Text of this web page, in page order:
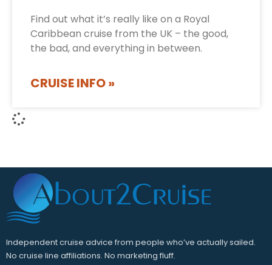
Find out what it’s really like on a Royal
Caribbean cruise from the UK – the good,
the bad, and everything in between.
CRUISE INFO »
Independent cruise advice from people who’ve actually sailed.
No cruise line affiliations. No marketing fluff.